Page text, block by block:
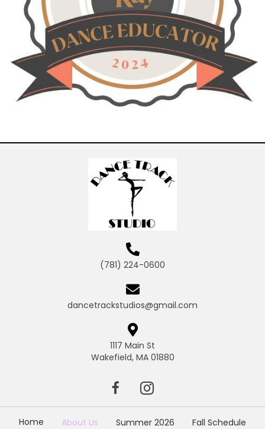
(781) 224-0600
dancetrackstudios@gmail.com
1117 Main St
Wakefield, MA 01880
Home About Us Summer 2026 Fall Schedule